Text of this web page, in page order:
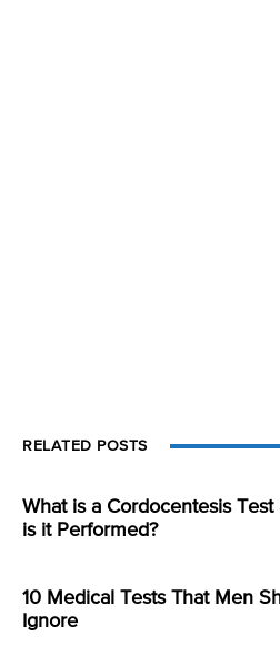
RELATED POSTS
What is a Cordocentesis Test
is it Performed?
10 Medical Tests That Men
Ignore